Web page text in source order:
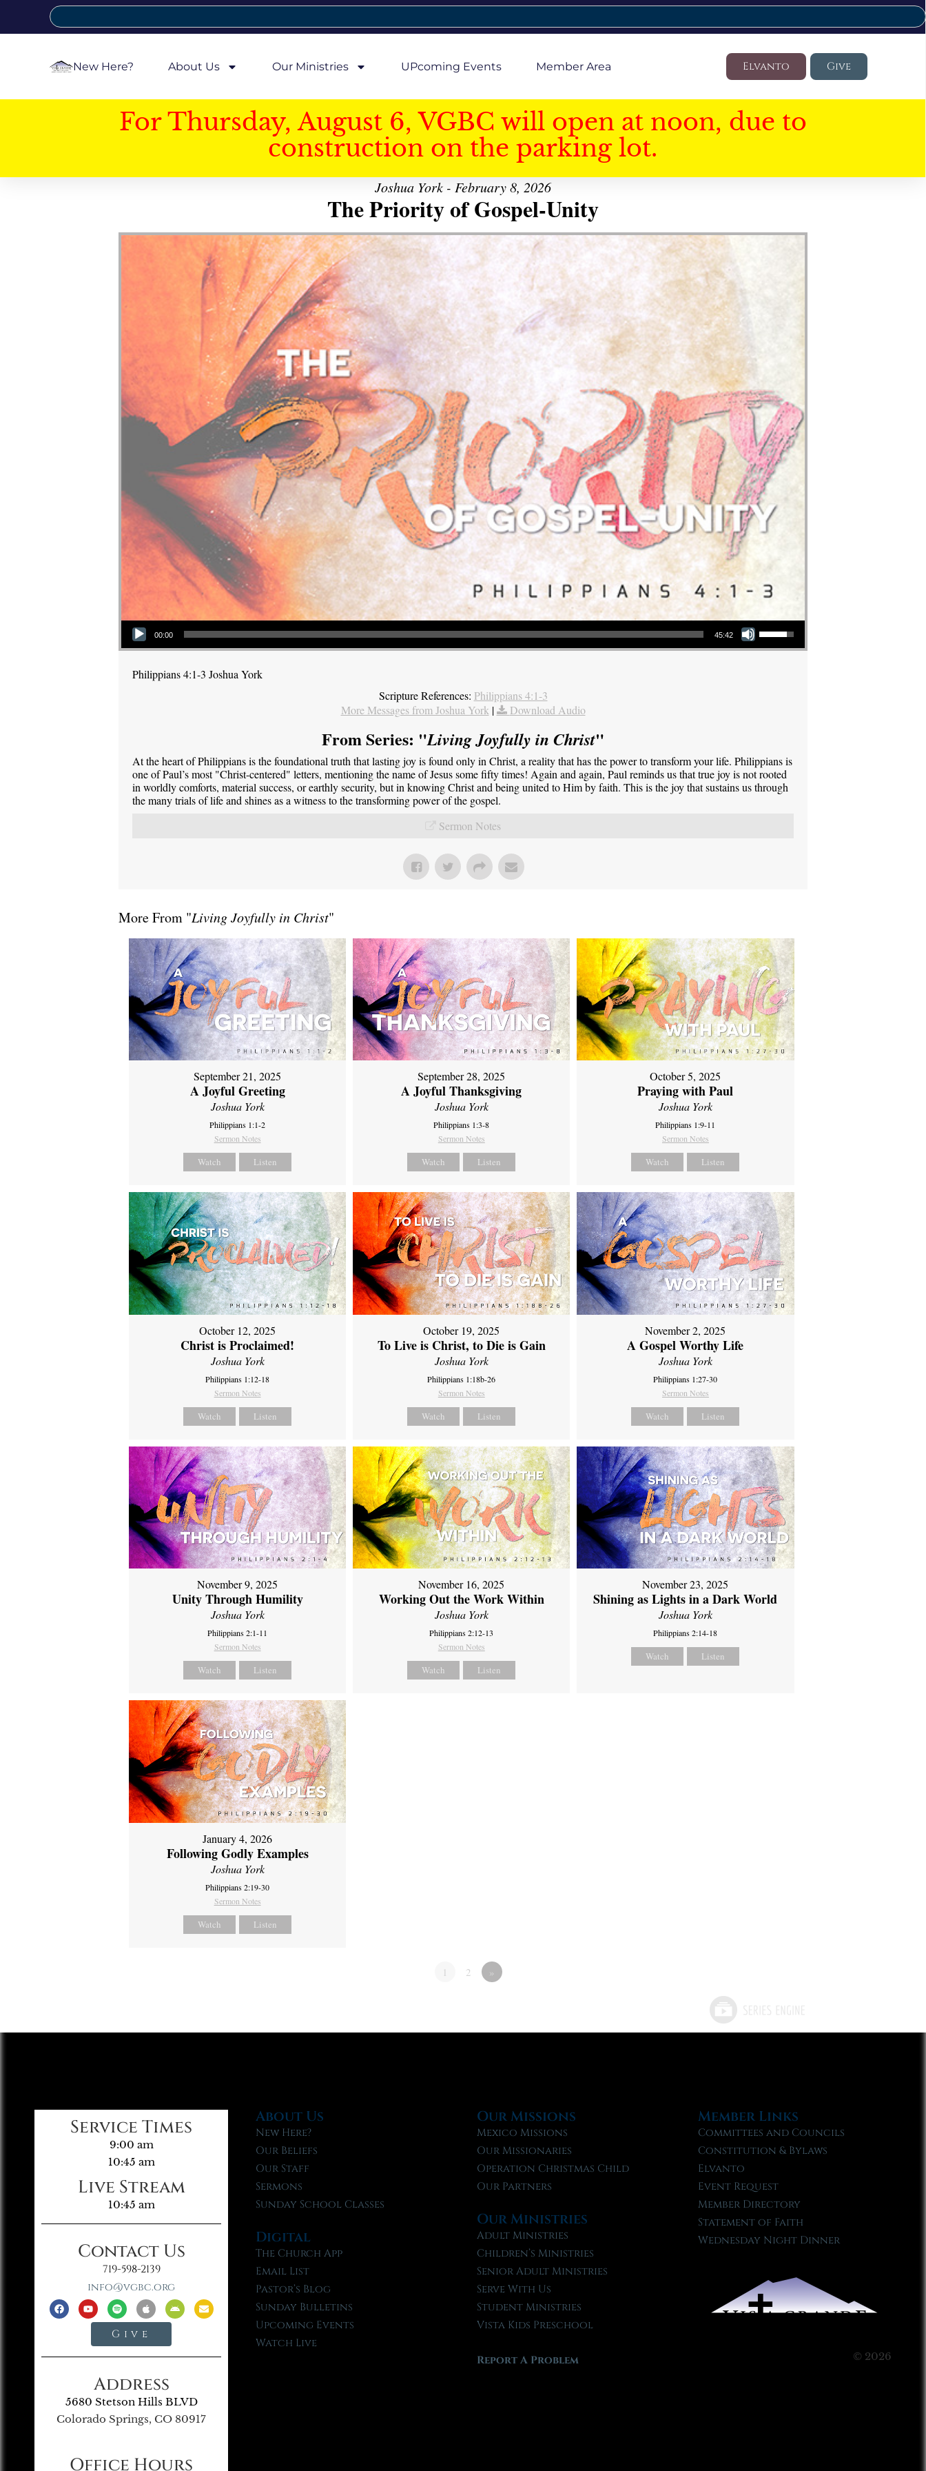
New Here? About Us Our Ministries UPcoming Events Member Area Elvanto Give
For Thursday, August 6, VGBC will open at noon, due to
construction on the parking lot.
Joshua York - February 8, 2026
The Priority of Gospel-Unity
Audio Player
00:00 45:42
Use Up/Down Arrow keys to increase or decrease volume.
Philippians 4:1-3 Joshua York
Scripture References: Philippians 4:1-3
More Messages from Joshua York | Download Audio
From Series: "Living Joyfully in Christ"
At the heart of Philippians is the foundational truth that lasting joy is found only in Christ, a reality that has the power to transform your life. Philippians is
one of Paul’s most "Christ-centered" letters, mentioning the name of Jesus some fifty times! Again and again, Paul reminds us that true joy is not rooted
in worldly comforts, material success, or earthly security, but in knowing Christ and being united to Him by faith. This is the joy that sustains us through
the many trials of life and shines as a witness to the transforming power of the gospel.
Sermon Notes
More From "Living Joyfully in Christ"
September 21, 2025
A Joyful Greeting
Joshua York
Philippians 1:1-2
Sermon Notes
Watch Listen
September 28, 2025
A Joyful Thanksgiving
Joshua York
Philippians 1:3-8
Sermon Notes
Watch Listen
October 5, 2025
Praying with Paul
Joshua York
Philippians 1:9-11
Sermon Notes
Watch Listen
October 12, 2025
Christ is Proclaimed!
Joshua York
Philippians 1:12-18
Sermon Notes
Watch Listen
October 19, 2025
To Live is Christ, to Die is Gain
Joshua York
Philippians 1:18b-26
Sermon Notes
Watch Listen
November 2, 2025
A Gospel Worthy Life
Joshua York
Philippians 1:27-30
Sermon Notes
Watch Listen
November 9, 2025
Unity Through Humility
Joshua York
Philippians 2:1-11
Sermon Notes
Watch Listen
November 16, 2025
Working Out the Work Within
Joshua York
Philippians 2:12-13
Sermon Notes
Watch Listen
November 23, 2025
Shining as Lights in a Dark World
Joshua York
Philippians 2:14-18
Watch Listen
January 4, 2026
Following Godly Examples
Joshua York
Philippians 2:19-30
Sermon Notes
Watch Listen
1 2 »
Service Times
9:00 am
10:45 am
Live Stream
10:45 am
Contact Us
719-598-2139
info@vgbc.org
Give
Address
5680 Stetson Hills BLVD
Colorado Springs, CO 80917
Office Hours
About Us
New Here?
Our Beliefs
Our Staff
Sermons
Sunday School Classes
Digital
The Church App
Email List
Pastor’s Blog
Sunday Bulletins
Upcoming Events
Watch Live
Our Missions
Mexico Missions
Our Missionaries
Operation Christmas Child
Our Partners
Our Ministries
Adult Ministries
Children’s Ministries
Senior Adult Ministries
Serve With Us
Student Ministries
Vista Kids Preschool
Report A Problem
Member Links
Committees and Councils
Constitution & Bylaws
Elvanto
Event Request
Member Directory
Statement of Faith
Wednesday Night Dinner
© 2026